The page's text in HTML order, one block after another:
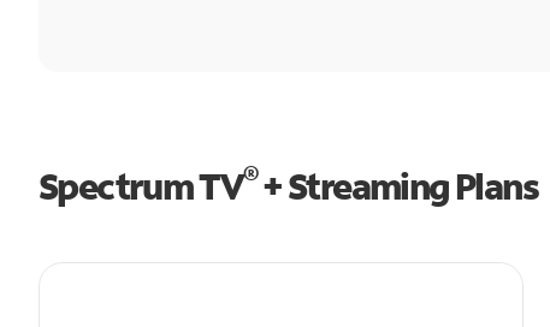
Spectrum TV®+ Streaming Plans